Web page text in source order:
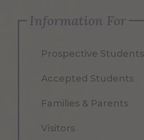
Information For
Prospective Students
Accepted Students
Families & Parents
Visitors